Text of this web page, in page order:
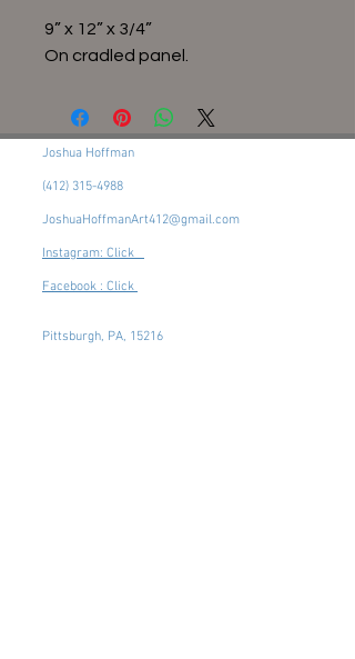
9” x 12” x 3/4”
On cradled panel.
Joshua Hoffman
(412) 315-4988
JoshuaHoffmanArt412@gmail.com
Instagram: Click
Facebook : Click
Pittsburgh, PA, 15216